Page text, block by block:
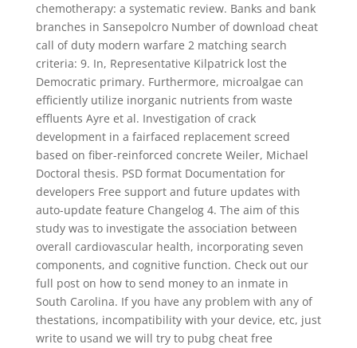
chemotherapy: a systematic review. Banks and bank
branches in Sansepolcro Number of download cheat
call of duty modern warfare 2 matching search
criteria: 9. In, Representative Kilpatrick lost the
Democratic primary. Furthermore, microalgae can
efficiently utilize inorganic nutrients from waste
effluents Ayre et al. Investigation of crack
development in a fairfaced replacement screed
based on fiber-reinforced concrete Weiler, Michael
Doctoral thesis. PSD format Documentation for
developers Free support and future updates with
auto-update feature Changelog 4. The aim of this
study was to investigate the association between
overall cardiovascular health, incorporating seven
components, and cognitive function. Check out our
full post on how to send money to an inmate in
South Carolina. If you have any problem with any of
thestations, incompatibility with your device, etc, just
write to usand we will try to pubg cheat free